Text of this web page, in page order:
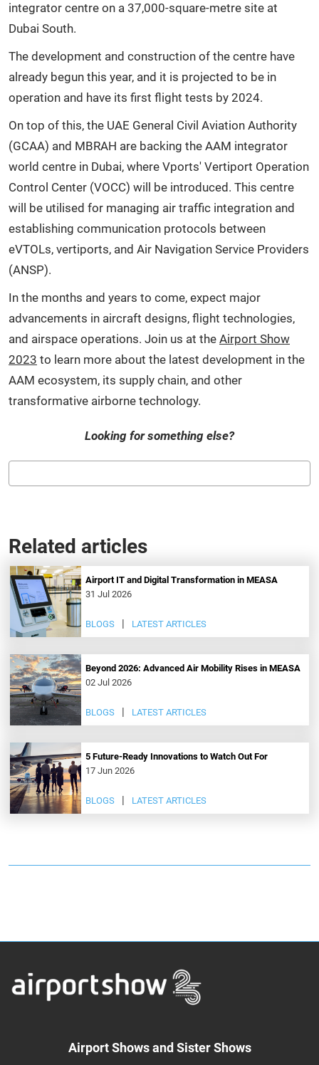
integrator centre on a 37,000-square-metre site at
Dubai South.
The development and construction of the centre have
already begun this year, and it is projected to be in
operation and have its first flight tests by 2024.
On top of this, the UAE General Civil Aviation Authority
(GCAA) and MBRAH are backing the AAM integrator
world centre in Dubai, where Vports' Vertiport Operation
Control Center (VOCC) will be introduced. This centre
will be utilised for managing air traffic integration and
establishing communication protocols between
eVTOLs, vertiports, and Air Navigation Service Providers
(ANSP).
In the months and years to come, expect major
advancements in aircraft designs, flight technologies,
and airspace operations. Join us at the Airport Show
2023 to learn more about the latest development in the
AAM ecosystem, its supply chain, and other
transformative airborne technology.
Looking for something else?
Related articles
Airport IT and Digital Transformation in MEASA
31 Jul 2026
BLOGS LATEST ARTICLES
Beyond 2026: Advanced Air Mobility Rises in MEASA
02 Jul 2026
BLOGS LATEST ARTICLES
5 Future-Ready Innovations to Watch Out For
17 Jun 2026
BLOGS LATEST ARTICLES
Airport Shows and Sister Shows